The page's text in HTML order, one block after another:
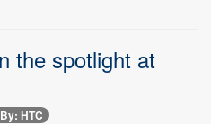
the spotlight at
HTC